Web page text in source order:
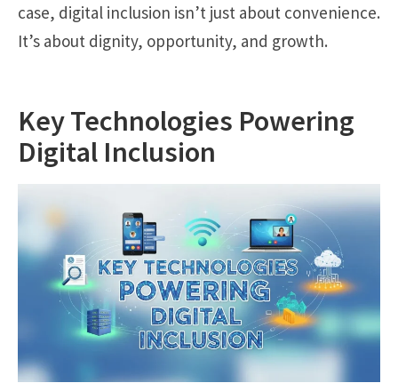
case, digital inclusion isn’t just about convenience.
It’s about dignity, opportunity, and growth.
Key Technologies Powering
Digital Inclusion